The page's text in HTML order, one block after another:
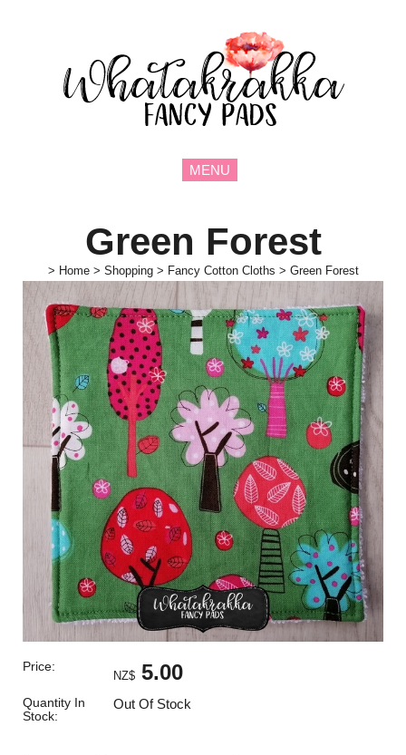
MENU
Green Forest
> Home > Shopping > Fancy Cotton Cloths > Green Forest
Price:
NZ$ 5.00
Quantity In
Stock:
Out Of Stock